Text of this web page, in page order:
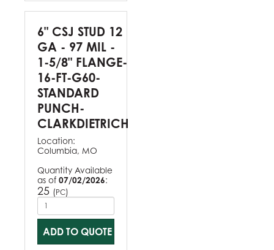
6" CSJ STUD 12
GA - 97 MIL -
1-5/8" FLANGE-
16-FT-G60-
STANDARD
PUNCH-
CLARKDIETRICH
Location:
Columbia, MO
Quantity Available
as of 07/02/2026:
25 (PC)
ADD TO QUOTE